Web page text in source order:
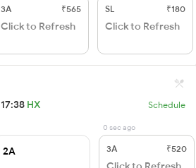
3A ₹565
Click to Refresh
SL ₹180
Click to Refresh
17:38 HX Schedule
2A
0 sec ago
3A ₹520